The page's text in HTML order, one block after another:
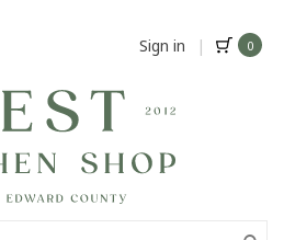
Sign in | 0